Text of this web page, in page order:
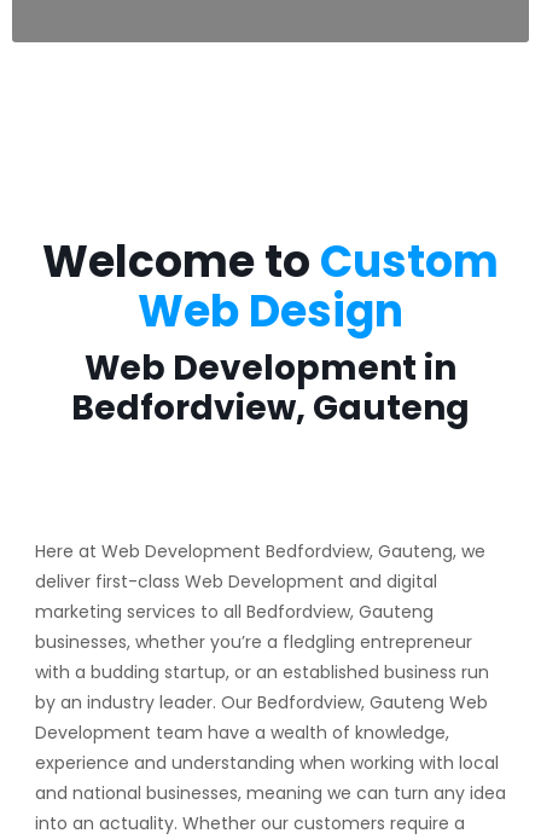
Welcome toCustom
Web Design
Web Development in
Bedfordview, Gauteng
Here at Web Development Bedfordview, Gauteng, we
deliver first-class Web Development and digital
marketing services to all Bedfordview, Gauteng
businesses, whether you’re a fledgling entrepreneur
with a budding startup, or an established business run
by an industry leader. Our Bedfordview, Gauteng Web
Development team have a wealth of knowledge,
experience and understanding when working with local
and national businesses, meaning we can turn any idea
into an actuality. Whether our customers require a